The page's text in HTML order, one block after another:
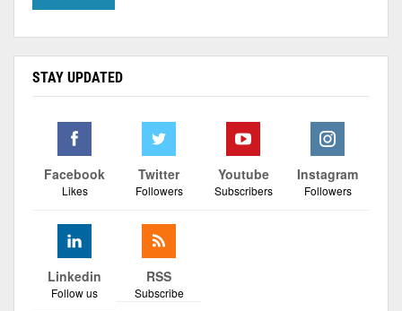
STAY UPDATED
Facebook
Likes
Twitter
Followers
Youtube
Subscribers
Instagram
Followers
Linkedin
Follow us
RSS
Subscribe